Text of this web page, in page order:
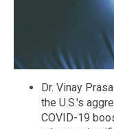
Dr. Vinay
the U.S.'s
COVID-19